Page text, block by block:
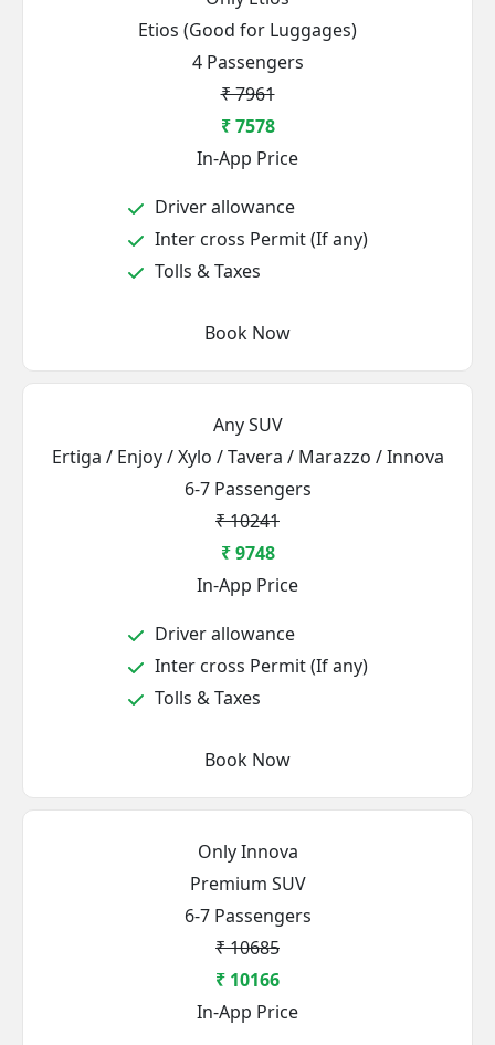
Etios (Good for Luggages)
4 Passengers
₹ 7961
₹ 7578
In-App Price
Driver allowance
Inter cross Permit (If any)
Tolls & Taxes
Book Now
Any SUV
Ertiga / Enjoy / Xylo / Tavera / Marazzo / Innova
6-7 Passengers
₹ 10241
₹ 9748
In-App Price
Driver allowance
Inter cross Permit (If any)
Tolls & Taxes
Book Now
Only Innova
Premium SUV
6-7 Passengers
₹ 10685
₹ 10166
In-App Price